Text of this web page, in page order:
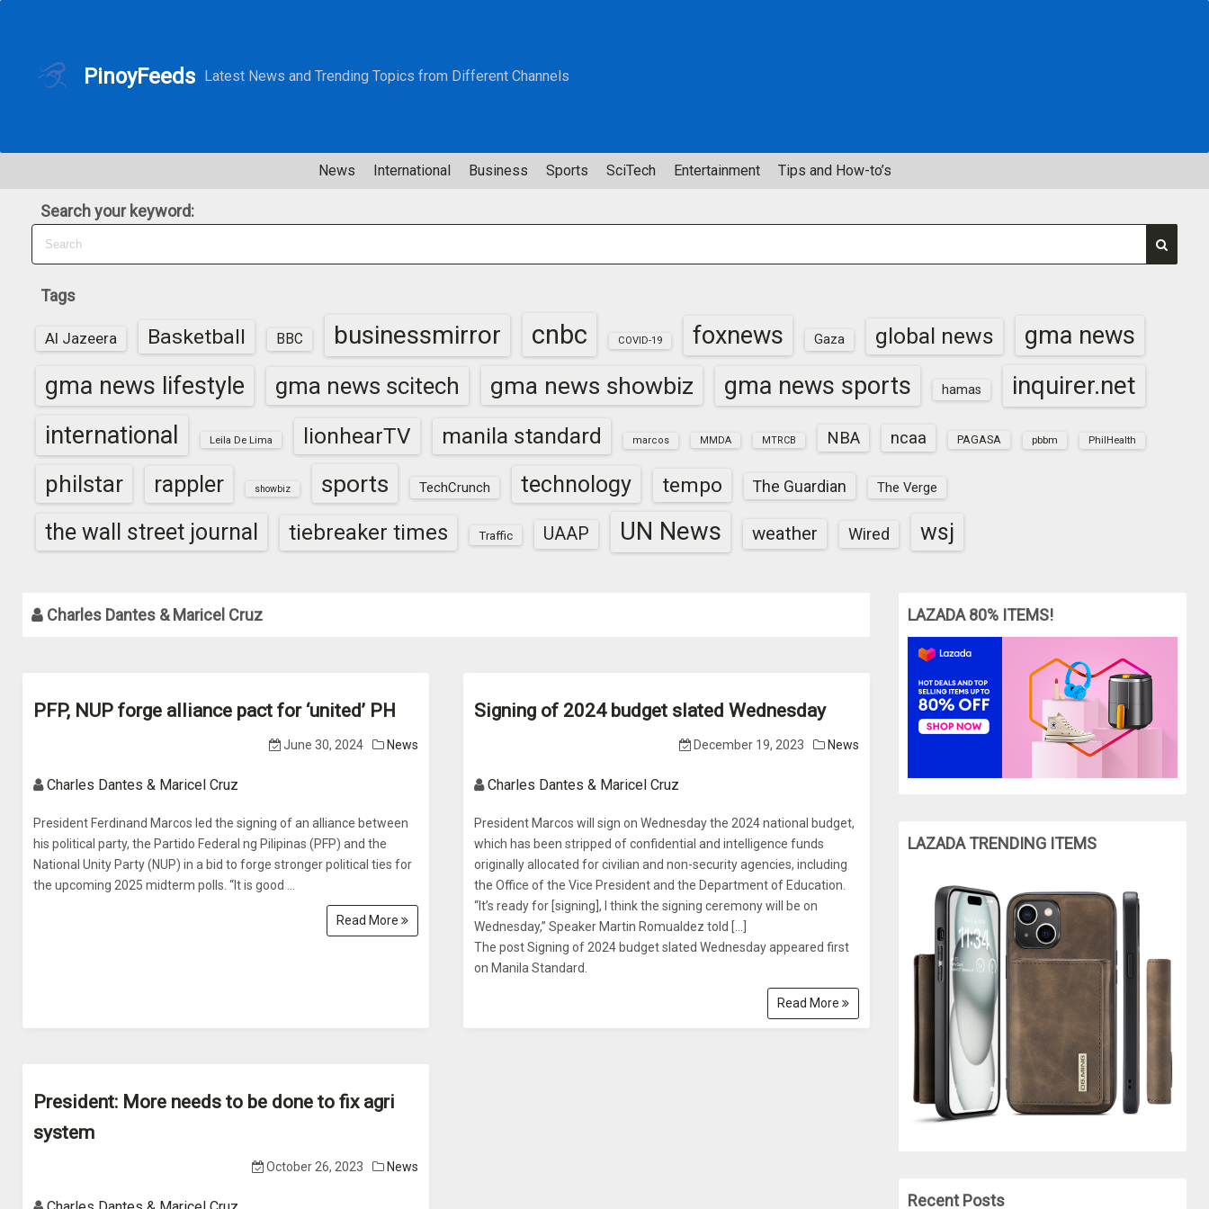
c
PinoyFeeds Latest News and Trending Topics from Different Channels
News International Business Sports SciTech Entertainment Tips and How-to’s
Search your keyword:
Tags
Al Jazeera Basketball BBC businessmirror cnbc COVID-19 foxnews Gaza global news
gma news
gma news lifestyle
gma news scitech gma news showbiz gma news sports hamas inquirer.net
international Leila De Lima lionhearTV manila standard marcos MMDA MTRCB NBA ncaa PAGASA pbbm PhilHealth
philstar rappler showbiz sports TechCrunch technology tempo The Guardian The Verge
the wall street journal tiebreaker times Traffic UAAP UN News weather Wired wsj
Charles Dantes & Maricel Cruz
PFP, NUP forge alliance pact for ‘united’ PH
June 30, 2024 News
Charles Dantes & Maricel Cruz
President Ferdinand Marcos led the signing of an alliance between
his political party, the Partido Federal ng Pilipinas (PFP) and the
National Unity Party (NUP) in a bid to forge stronger political ties for
the upcoming 2025 midterm polls. “It is good ...
Read More
Signing of 2024 budget slated Wednesday
December 19, 2023 News
Charles Dantes & Maricel Cruz
President Marcos will sign on Wednesday the 2024 national budget,
which has been stripped of confidential and intelligence funds
originally allocated for civilian and non-security agencies, including
the Office of the Vice President and the Department of Education.
“It’s ready for [signing], I think the signing ceremony will be on
Wednesday,” Speaker Martin Romualdez told […]
The post Signing of 2024 budget slated Wednesday appeared first
on Manila Standard.
Read More
President: More needs to be done to fix agri
system
October 26, 2023 News
LAZADA 80% ITEMS!
LAZADA TRENDING ITEMS
Recent Posts